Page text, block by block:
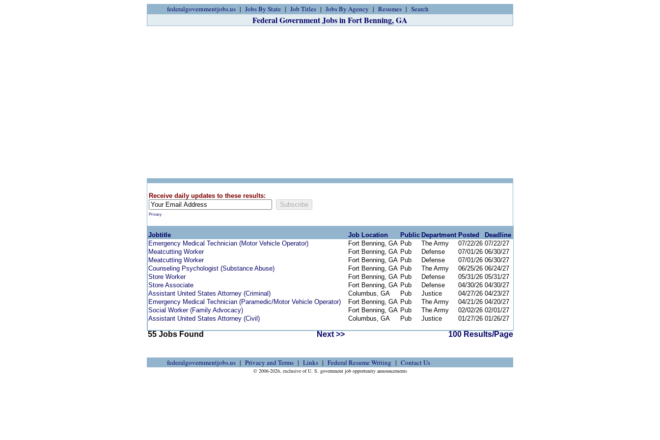
federalgovernmentjobs.us Jobs By State Job Titles Jobs By Agency Resumes Search
Federal Government Jobs in Fort Benning, GA
Receive daily updates to these results:
Privacy
Jobtitle Job Location Public Department Posted
Deadline
Emergency Medical Technician (Motor Vehicle Operator)
Fort Benning, GA Pub The Army 07/22/26 07/22/27
Meatcutting Worker
Fort Benning, GA Pub Defense 07/01/26 06/30/27
Meatcutting Worker
Fort Benning, GA Pub Defense 07/01/26 06/30/27
Counseling Psychologist (Substance Abuse)
Fort Benning, GA Pub The Army 06/25/26 06/24/27
Store Worker
Fort Benning, GA Pub Defense 05/31/26 05/31/27
Store Associate
Fort Benning, GA Pub Defense 04/30/26 04/30/27
Assistant United States Attorney (Criminal)
Columbus, GA Pub Justice 04/27/26 04/23/27
Emergency Medical Technician (Paramedic/Motor Vehicle Operator)
Fort Benning, GA Pub The Army 04/21/26 04/20/27
Social Worker (Family Advocacy)
Fort Benning, GA Pub The Army 02/02/26 02/01/27
Assistant United States Attorney (Civil)
Columbus, GA Pub Justice 01/27/26 01/26/27
55 Jobs Found Next >> 100 Results/Page
federalgovernmentjobs.us Privacy and Terms Links Federal Resume Writing Contact Us
© 2006-2026, exclusive of U. S. government job opportunity announcements